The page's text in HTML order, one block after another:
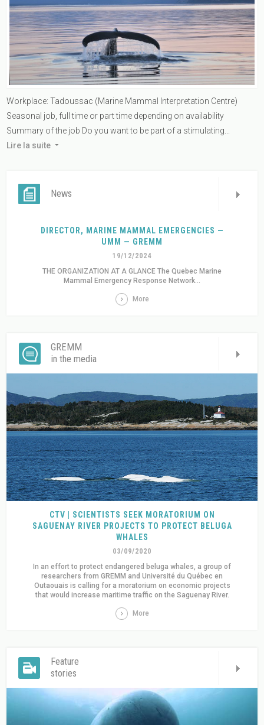
Workplace: Tadoussac (Marine Mammal Interpretation Centre)
Seasonal job, full time or part time depending on availability
Summary of the job Do you want to be part of a stimulating...
Lire la suite
News
DIRECTOR, MARINE MAMMAL EMERGENCIES —
UMM — GREMM
19/12/2024
THE ORGANIZATION AT A GLANCE The Quebec Marine
Mammal Emergency Response Network...
More
GREMM
in the media
CTV | SCIENTISTS SEEK MORATORIUM ON
SAGUENAY RIVER PROJECTS TO PROTECT BELUGA
WHALES
03/09/2020
In an effort to protect endangered beluga whales, a group of
researchers from GREMM and Université du Québec en
Outaouais is calling for a moratorium on economic projects
that would increase maritime traffic on the Saguenay River.
More
Feature
stories